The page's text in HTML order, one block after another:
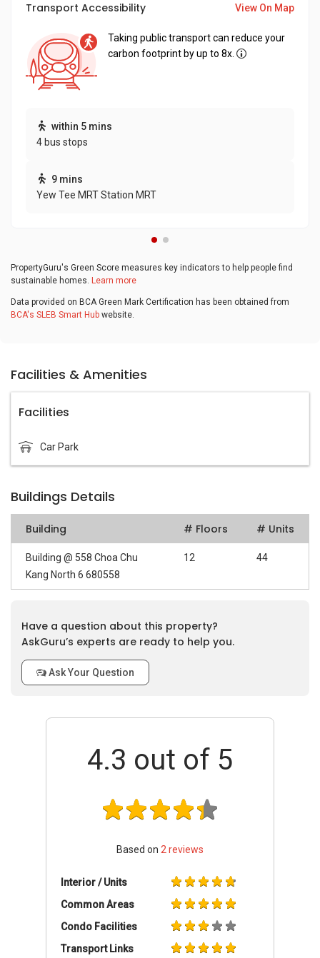
Transport Accessibility View On Map
Taking public transport can reduce your
carbon footprint by up to 8x.
within 5 mins
4 bus stops
9 mins
Yew Tee MRT Station MRT
PropertyGuru's Green Score measures key indicators to help people find
sustainable homes. Learn more
Data provided on BCA Green Mark Certification has been obtained from
BCA's SLEB Smart Hub website.
Facilities & Amenities
Facilities
Car Park
Buildings Details
Building # Floors # Units
Building @ 558 Choa Chu
Kang North 6 680558
12 44
Have a question about this property?
AskGuru’s experts are ready to help you.
Ask Your Question
4.3 out of 5
Based on 2 reviews
Interior / Units
Common Areas
Condo Facilities
Transport Links